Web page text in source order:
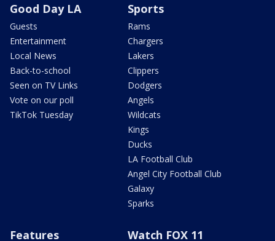
Good Day LA
Guests
Entertainment
Local News
Back-to-school
Seen on TV Links
Vote on our poll
TikTok Tuesday
Sports
Rams
Chargers
Lakers
Clippers
Dodgers
Angels
Wildcats
Kings
Ducks
LA Football Club
Angel City Football Club
Galaxy
Sparks
Features Watch FOX 11